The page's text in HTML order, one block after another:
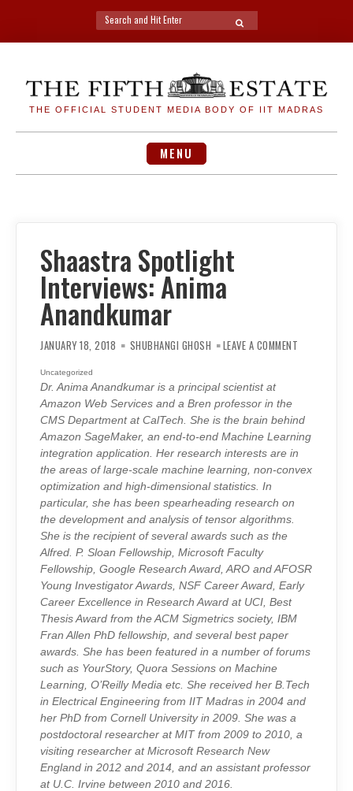
Search
for:
SEARCH
THE OFFICIAL STUDENT MEDIA BODY OF IIT MADRAS
MENU
Shaastra Spotlight
Interviews: Anima
Anandkumar
JANUARY 18, 2018 SHUBHANGI GHOSH LEAVE A COMMENT
Uncategorized
Dr. Anima Anandkumar is a principal scientist at
Amazon Web Services and a Bren professor in the
CMS Department at CalTech. She is the brain behind
Amazon SageMaker, an end-to-end Machine Learning
integration application. Her research interests are in
the areas of large-scale machine learning, non-convex
optimization and high-dimensional statistics. In
particular, she has been spearheading research on
the development and analysis of tensor algorithms.
She is the recipient of several awards such as the
Alfred. P. Sloan Fellowship, Microsoft Faculty
Fellowship, Google Research Award, ARO and AFOSR
Young Investigator Awards, NSF Career Award, Early
Career Excellence in Research Award at UCI, Best
Thesis Award from the ACM Sigmetrics society, IBM
Fran Allen PhD fellowship, and several best paper
awards. She has been featured in a number of forums
such as YourStory, Quora Sessions on Machine
Learning, O’Reilly Media etc. She received her B.Tech
in Electrical Engineering from IIT Madras in 2004 and
her PhD from Cornell University in 2009. She was a
postdoctoral researcher at MIT from 2009 to 2010, a
visiting researcher at Microsoft Research New
England in 2012 and 2014, and an assistant professor
at U.C. Irvine between 2010 and 2016.